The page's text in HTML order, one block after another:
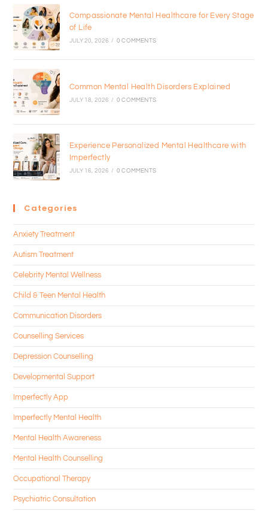
Compassionate Mental Healthcare for Every Stage
of Life
JULY 20, 2026 / 0 COMMENTS
Common Mental Health Disorders Explained
JULY 18, 2026 / 0 COMMENTS
Experience Personalized Mental Healthcare with
Imperfectly
JULY 16, 2026 / 0 COMMENTS
Categories
Anxiety Treatment
Autism Treatment
Celebrity Mental Wellness
Child & Teen Mental Health
Communication Disorders
Counselling Services
Depression Counselling
Developmental Support
Imperfectly App
Imperfectly Mental Health
Mental Health Awareness
Mental Health Counselling
Occupational Therapy
Psychiatric Consultation